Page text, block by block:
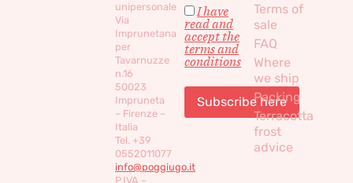
unipersonale
Via
Imprunetana
per
Tavarnuzze
n.16
50023
Impruneta
– Firenze –
Italia
Tel. +39
0552011077
info@poggiugo.it
P.IVA –
I have
read and
accept the
terms and
conditions
Terms of
sale
FAQ
Where
we ship
Packing
Terracotta
frost
advice